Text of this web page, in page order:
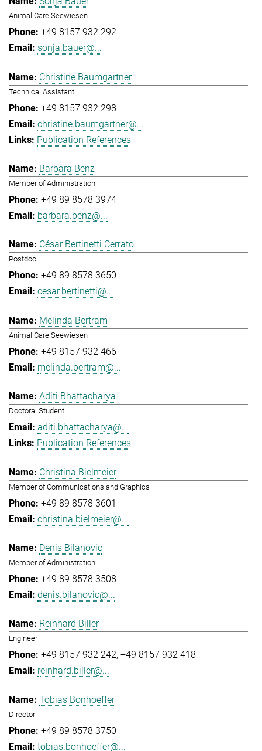
Animal Care Seewiesen
+49 8157 932 292
sonja.bauer@...
Christine Baumgartner
Technical Assistant
+49 8157 932 298
christine.baumgartner@...
Publication References
Barbara Benz
Member of Administration
+49 89 8578 3974
barbara.benz@...
César Bertinetti Cerrato
Postdoc
+49 89 8578 3650
cesar.bertinetti@...
Melinda Bertram
Animal Care Seewiesen
+49 8157 932 466
melinda.bertram@...
Aditi Bhattacharya
Doctoral Student
aditi.bhattacharya@...
Publication References
Christina Bielmeier
Member of Communications and Graphics
+49 89 8578 3601
christina.bielmeier@...
Denis Bilanovic
Member of Administration
+49 89 8578 3508
denis.bilanovic@...
Reinhard Biller
Engineer
+49 8157 932 242 +49 8157 932 418
reinhard.biller@...
Tobias Bonhoeffer
Director
+49 89 8578 3750
tobias.bonhoeffer@...